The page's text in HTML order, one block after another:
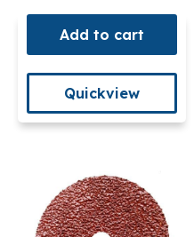
Add to cart
Quickview